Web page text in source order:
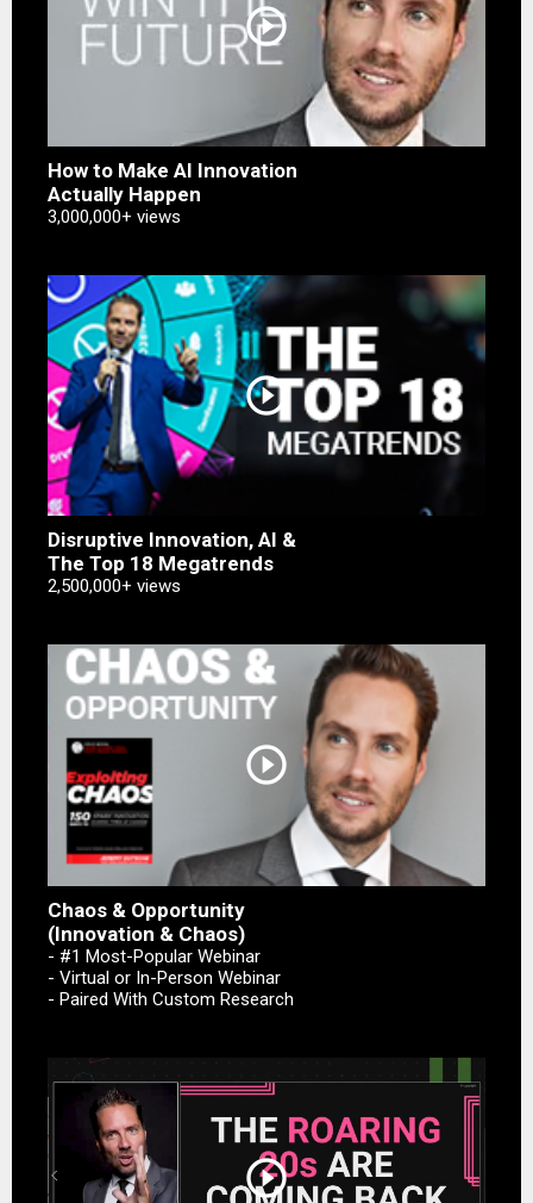
play_circle_outline
How to Make AI Innovation
Actually Happen
3,000,000+ views
play_circle_outline
Disruptive Innovation, AI &
The Top 18 Megatrends
2,500,000+ views
play_circle_outline
Chaos & Opportunity
(Innovation & Chaos)
- #1 Most-Popular Webinar
- Virtual or In-Person Webinar
- Paired With Custom Research
play_circle_outline